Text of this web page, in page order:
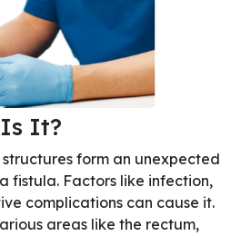
It?
form an unexpected
fistula. Factors like infection,
complications can cause it.
areas like the rectum,